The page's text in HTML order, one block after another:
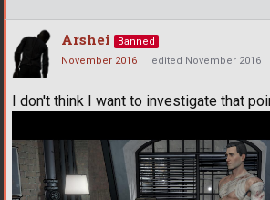
Arshei
Banned
November 2016
edited November 2016
I don't think I want to investigate that